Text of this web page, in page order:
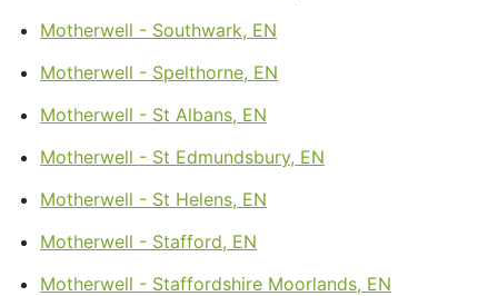
Motherwell - Southwark, EN
Motherwell - Spelthorne, EN
Motherwell - St Albans, EN
Motherwell - St Edmundsbury, EN
Motherwell - St Helens, EN
Motherwell - Stafford, EN
Motherwell - Staffordshire Moorlands, EN